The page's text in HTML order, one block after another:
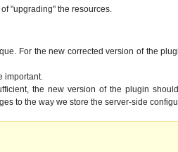
"upgrading" the resources.
For the new corrected version of the
important.
the new version of the plugin
to the way we store the server-side